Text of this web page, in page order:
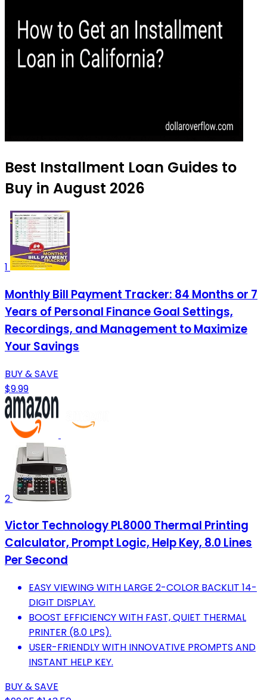
Best Installment Loan Guides to
Buy in August 2026
1
Monthly Bill Payment Tracker: 84 Months or 7
Years of Personal Finance Goal Settings,
Recordings, and Management to Maximize
Your Savings
BUY & SAVE
$9.99
2
Victor Technology PL8000 Thermal Printing
Calculator, Prompt Logic, Help Key, 8.0 Lines
Per Second
EASY VIEWING WITH LARGE 2-COLOR BACKLIT 14-
DIGIT DISPLAY.
BOOST EFFICIENCY WITH FAST, QUIET THERMAL
PRINTER (8.0 LPS).
USER-FRIENDLY WITH INNOVATIVE PROMPTS AND
INSTANT HELP KEY.
BUY & SAVE